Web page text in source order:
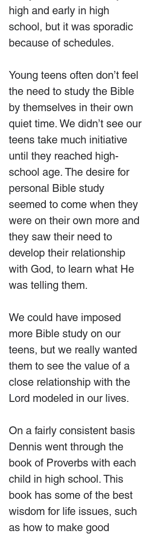
high and early in high
school, but it was sporadic
because of schedules.
Young teens often don’t feel
the need to study the Bible
by themselves in their own
quiet time. We didn’t see our
teens take much initiative
until they reached high-
school age. The desire for
personal Bible study
seemed to come when they
were on their own more and
they saw their need to
develop their relationship
with God, to learn what He
was telling them.
We could have imposed
more Bible study on our
teens, but we really wanted
them to see the value of a
close relationship with the
Lord modeled in our lives.
On a fairly consistent basis
Dennis went through the
book of Proverbs with each
child in high school. This
book has some of the best
wisdom for life issues, such
as how to make good